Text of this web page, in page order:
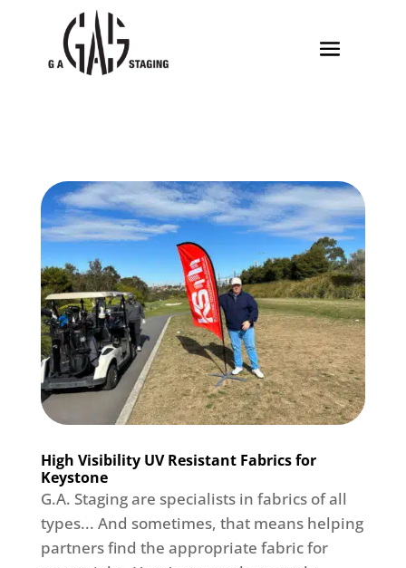
High Visibility UV Resistant Fabrics for
Keystone
G.A. Staging are specialists in fabrics of all
types... And sometimes, that means helping
partners find the appropriate fabric for